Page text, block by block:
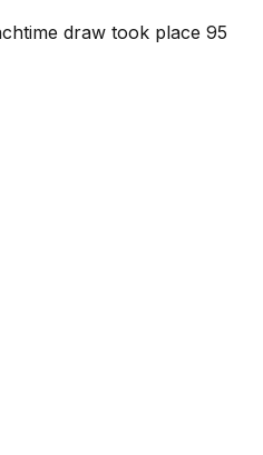
draw took place 95